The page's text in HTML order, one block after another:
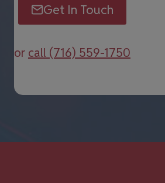
Get In Touch
or call (716) 559-1750